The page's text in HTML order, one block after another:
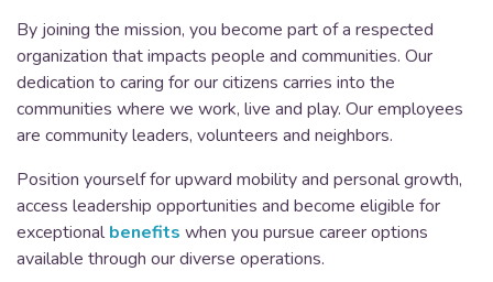
By joining the mission, you become part of a respected
organization that impacts people and communities. Our
dedication to caring for our citizens carries into the
communities where we work, live and play. Our employees
are community leaders, volunteers and neighbors.
Position yourself for upward mobility and personal growth,
access leadership opportunities and become eligible for
exceptionalbenefits when you pursue career options
available through our diverse operations.